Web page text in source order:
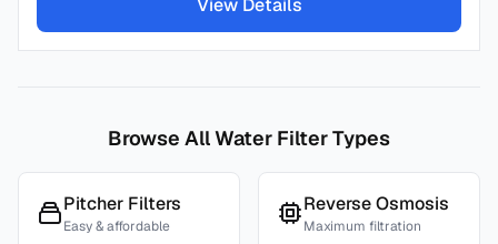
View Details
Browse All Water Filter Types
Pitcher Filters
Easy & affordable
Reverse Osmosis
Maximum filtration